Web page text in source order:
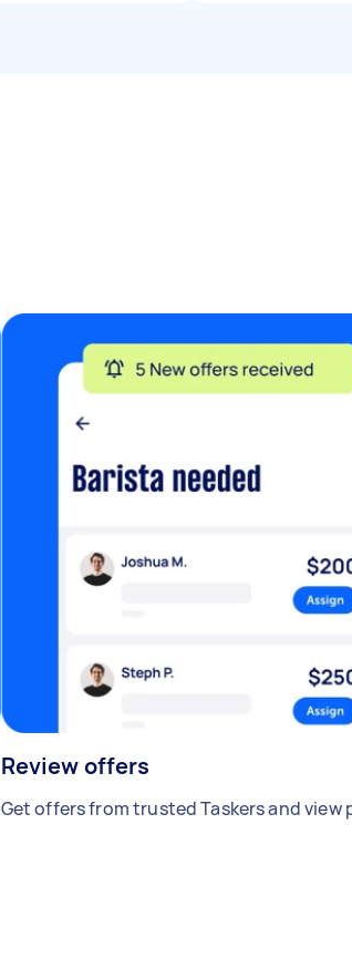
Review offers
Get offers from trusted Taskers and view